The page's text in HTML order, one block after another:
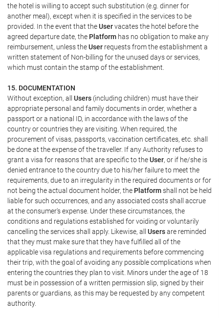
the hotel is willing to accept such substitution (e.g. dinner for
another meal), except when it is specified in the services to be
provided. In the event that theUservacates the hotel before the
agreed departure date, the Platform has no obligation to make any
reimbursement, unless theUser requests from the establishment a
written statement of Non-billing for the unused days or services,
which must contain the stamp of the establishment.
15. DOCUMENTATION
Without exception, all Users (including children) must have their
appropriate personal and family documents in order, whether a
passport or a national ID, in accordance with the laws of the
country or countries they are visiting. When required, the
procurement of visas, passports, vaccination certificates, etc. shall
be done at the expense of the traveller. If any Authority refuses to
grant a visa for reasons that are specific to theUser, or if he/she is
denied entrance to the country due to his/her failure to meet the
requirements, due to an irregularity in the required documents or for
not being the actual document holder, the Platformshall not be held
liable for such occurrences, and any associated costs shall accrue
at the consumer's expense. Under these circumstances, the
conditions and regulations established for voiding or voluntarily
cancelling the services shall apply. Likewise, all Usersare reminded
that they must make sure that they have fulfilled all of the
applicable visa regulations and requirements before commencing
their trip, with the goal of avoiding any possible complications when
entering the countries they plan to visit. Minors under the age of 18
must be in possession of a written permission slip, signed by their
parents or guardians, as this may be requested by any competent
authority.